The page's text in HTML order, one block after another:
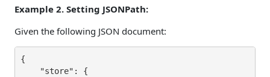
Example 2. Setting JSONPath:
Given the following JSON document:
{
    "store": {